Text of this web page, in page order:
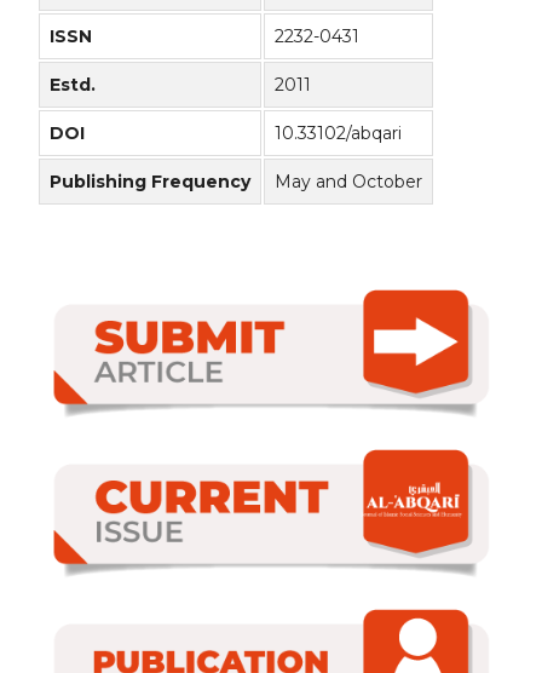
ISSN 2232-0431
Estd. 2011
DOI 10.33102/abqari
Publishing Frequency May and October